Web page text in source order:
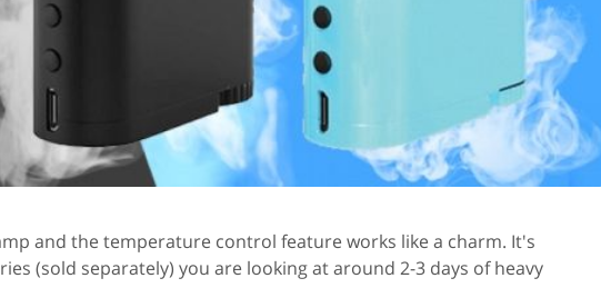
and the temperature control feature works like a charm. It's
(sold separately) you are looking at around 2-3 days of heavy